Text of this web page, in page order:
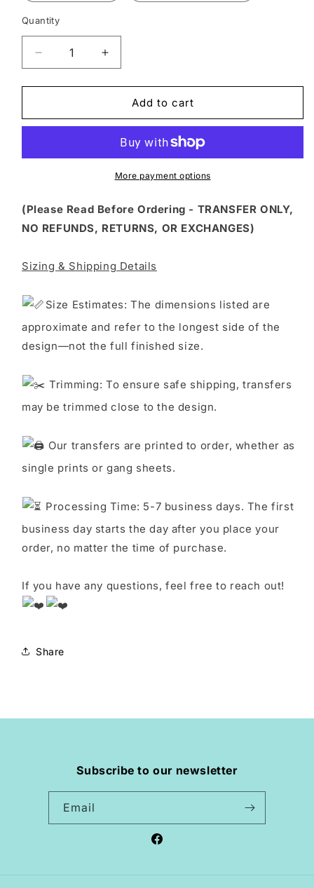
Quantity
Decrease
quantity
for
131
STATES
HER
AWAY&quot;
Increase
quantity
for
131
SUSPECT
STATES
SHE
HER
AWAY&quot;
Add to cart
More payment options
(Please Read Before Ordering - TRANSFER ONLY,
NO REFUNDS, RETURNS, OR EXCHANGES)
Sizing & Shipping Details
Size Estimates: The dimensions listed are
approximate and refer to the longest side of the
design—not the full finished size.
Trimming: To ensure safe shipping, transfers
may be trimmed close to the design.
Our transfers are printed to order, whether as
single prints or gang sheets.
Processing Time: 5-7 business days. The first
business day starts the day after you place your
order, no matter the time of purchase.
If you have any questions, feel free to reach out!
Share
Subscribe to our newsletter
Email
Facebook